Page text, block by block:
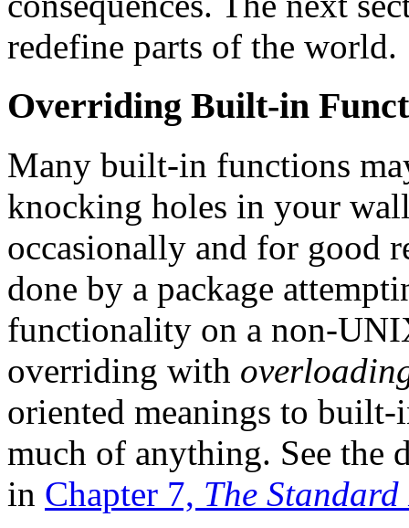
redefine parts of the world.
Overriding Built-in
Many built-in functions
knocking holes in your
occasionally and for good
done by a package
functionality on a non-
overriding with
oriented meanings to
much of anything. See the
in Chapter 7, The